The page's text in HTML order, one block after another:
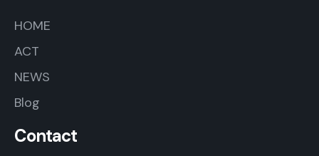
HOME
ACT
NEWS
Blog
Contact